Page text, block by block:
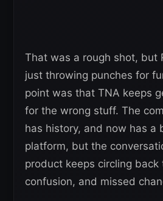
That was a rough shot, but
just throwing punches for
point was that TNA keeps
for the wrong stuff. The
has history, and now has a
platform, but the
product keeps circling back
confusion, and missed